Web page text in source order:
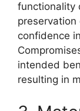
functionality
preservation
confidence
intended
resulting in